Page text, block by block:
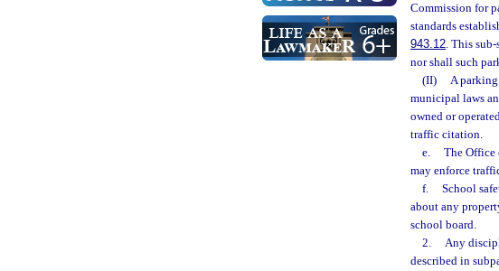
Commission for
standards
943.12. This
nor shall such
(II)
A
municipal laws
owned or
traffic citation.
e.
The Office
may enforce
f.
School
about any
school board.
2.
Any
described in